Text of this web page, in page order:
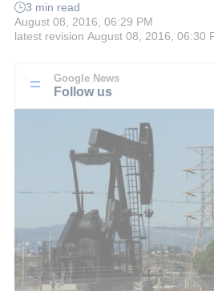
3 min read
August 08, 2016, 06:29 PM
latest revision August 08, 2016, 06:30
Google News
Follow us